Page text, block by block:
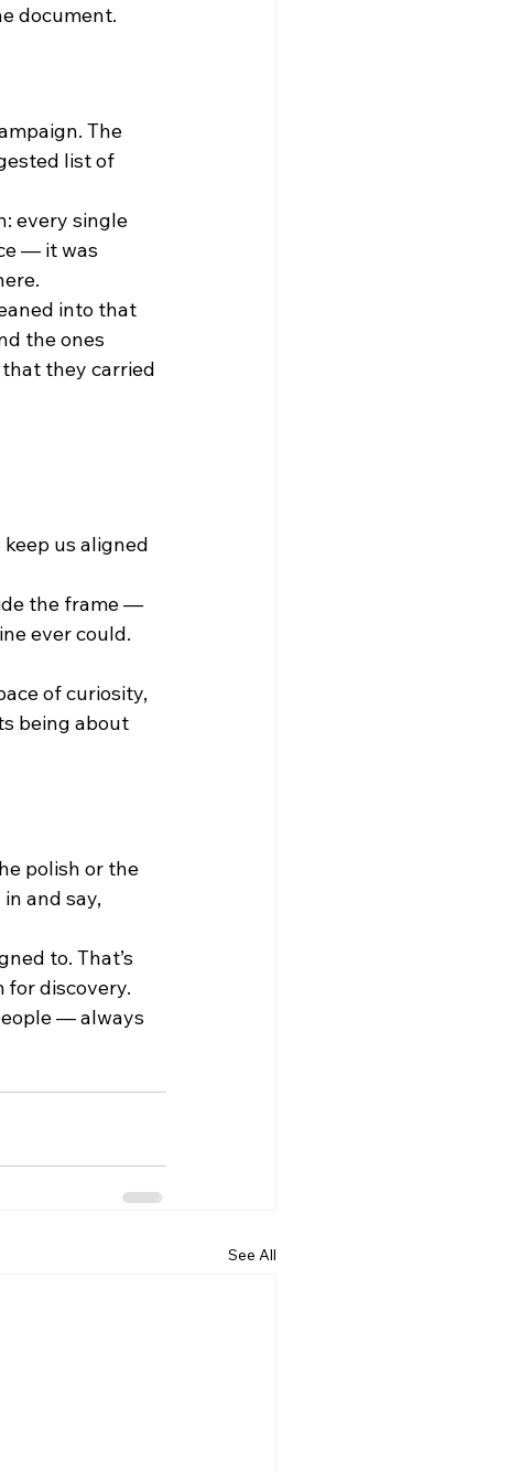
document.
The
list of
every single
— it was
into that
the ones
that they carried
us aligned
the frame —
ever could.
of curiosity,
being about
polish or the
and say,
to. That’s
for discovery.
— always
See All